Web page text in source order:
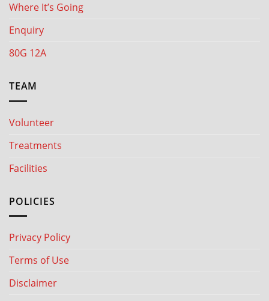
Where It’s Going
Enquiry
80G 12A
TEAM
Volunteer
Treatments
Facilities
POLICIES
Privacy Policy
Terms of Use
Disclaimer